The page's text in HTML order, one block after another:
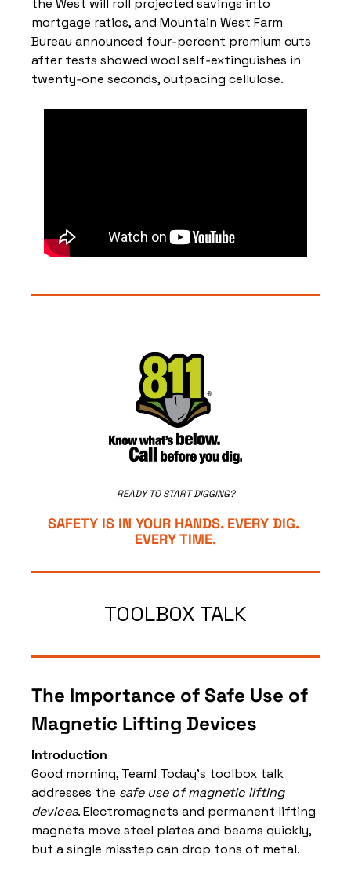
the West will roll projected savings into
mortgage ratios, and Mountain West Farm
Bureau announced four‑percent premium cuts
after tests showed wool self‑extinguishes in
twenty‑one seconds, outpacing cellulose.
READY TO START DIGGING?
SAFETY IS IN YOUR HANDS. EVERY DIG.
EVERY TIME.
TOOLBOX TALK
The Importance of Safe Use of
Magnetic Lifting Devices
Introduction
Good morning, Team! Today’s toolbox talk
addresses the safe use of magnetic lifting
devices. Electromagnets and permanent lifting
magnets move steel plates and beams quickly,
but a single misstep can drop tons of metal.